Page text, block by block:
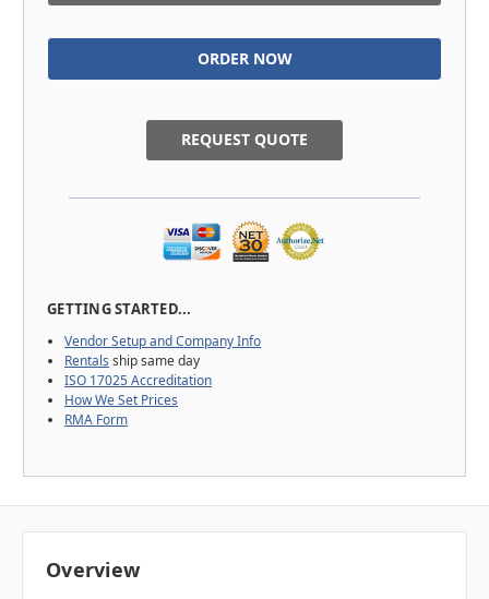
REQUEST QUOTE
GETTING STARTED...
Vendor Setup and Company Info
Rentals ship same day
ISO 17025 Accreditation
How We Set Prices
RMA Form
Overview